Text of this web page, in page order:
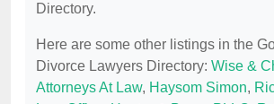
Directory.
Here are some other listings in the
Divorce Lawyers Directory: Wise &
Attorneys At Law, Haysom Simon,